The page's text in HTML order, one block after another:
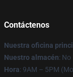
Contáctenos
Nuestra oficina
Nuestro almacén:
Hora: 9AM – 5PM